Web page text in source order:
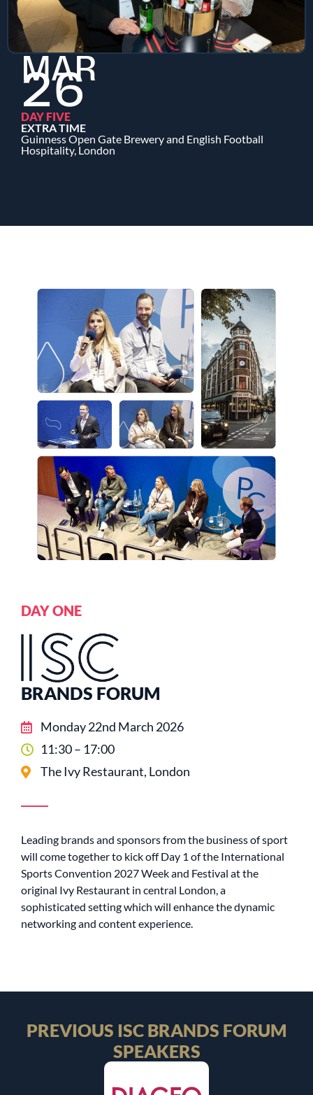
MAR
26
DAY FIVE
EXTRA TIME
Guinness Open Gate Brewery and English Football
Hospitality, London
DAY ONE
BRANDS FORUM
Monday 22nd March 2026
11:30 – 17:00
The Ivy Restaurant, London
Leading brands and sponsors from the business of sport
will come together to kick off Day 1 of the International
Sports Convention 2027 Week and Festival at the
original Ivy Restaurant in central London, a
sophisticated setting which will enhance the dynamic
networking and content experience.
PREVIOUS ISC BRANDS FORUM
SPEAKERS